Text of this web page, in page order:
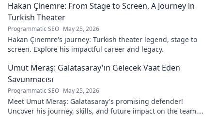
Hakan Çinemre: From Stage to Screen, A Journey in
Turkish Theater
Programmatic SEO May 25, 2026
Hakan Çinemre's journey: Turkish theater legend, stage to
screen. Explore his impactful career and legacy.
Umut Meraş: Galatasaray'ın Gelecek Vaat Eden
Savunmacısı
Programmatic SEO May 25, 2026
Meet Umut Meraş: Galatasaray's promising defender!
Uncover his journey, skills, and future impact on the team.